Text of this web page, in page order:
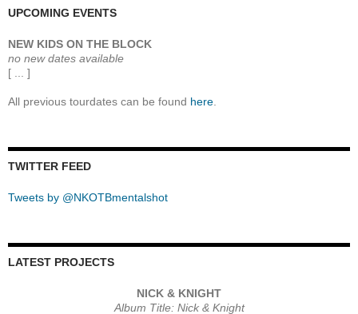
UPCOMING EVENTS
NEW KIDS ON THE BLOCK
no new dates available
[ ... ]
All previous tourdates can be found here
TWITTER FEED
Tweets by @NKOTBmentalshot
LATEST PROJECTS
NICK & KNIGHT
Album Title: Nick & Knight